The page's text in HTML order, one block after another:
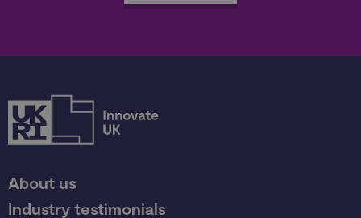
About us
Industry testimonials